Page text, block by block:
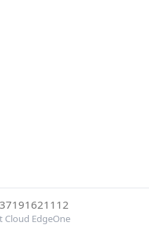
Cloud EdgeOne